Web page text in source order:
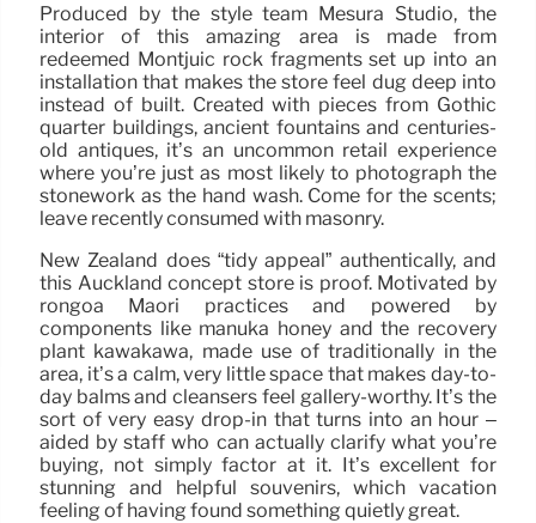
Produced by the style team Mesura Studio, the
interior of this amazing area is made from
redeemed Montjuïc rock fragments set up into an
installation that makes the store feel dug deep into
instead of built. Created with pieces from Gothic
quarter buildings, ancient fountains and centuries-
old antiques, it’s an uncommon retail experience
where you’re just as most likely to photograph the
stonework as the hand wash. Come for the scents;
leave recently consumed with masonry.
New Zealand does “tidy appeal” authentically, and
this Auckland concept store is proof. Motivated by
rongoā Māori practices and powered by
components like mānuka honey and the recovery
plant kawakawa, made use of traditionally in the
area, it’s a calm, very little space that makes day-to-
day balms and cleansers feel gallery-worthy. It’s the
sort of very easy drop-in that turns into an hour –
aided by staff who can actually clarify what you’re
buying, not simply factor at it. It’s excellent for
stunning and helpful souvenirs, which vacation
feeling of having found something quietly great.